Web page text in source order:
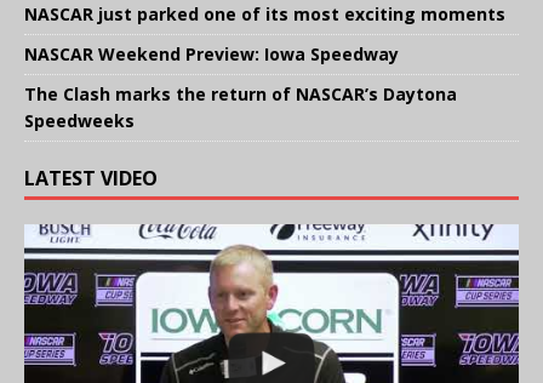
NASCAR just parked one of its most exciting moments
NASCAR Weekend Preview: Iowa Speedway
The Clash marks the return of NASCAR’s Daytona
Speedweeks
LATEST VIDEO